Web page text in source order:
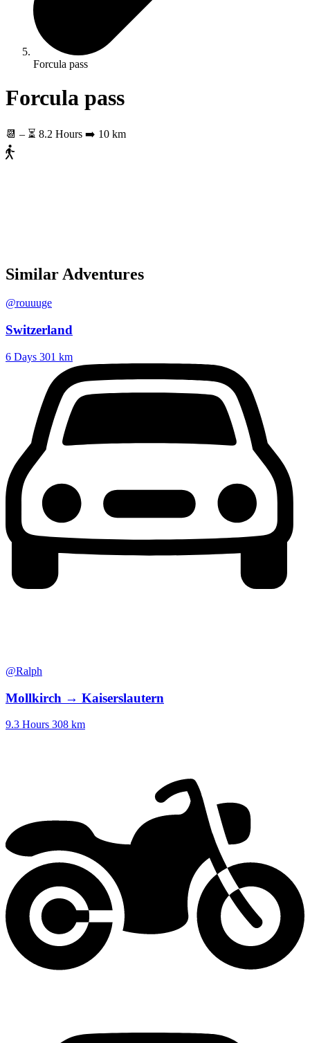
Forcula pass
Forcula pass
📆 – ⏳ 8.2 Hours ➡️ 10 km
Similar Adventures
@rouuuge
Switzerland
6 Days 301 km
@Ralph
Mollkirch → Kaiserslautern
9.3 Hours 308 km